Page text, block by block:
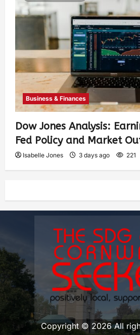
Business & Finances
Dow Jones Analysis:
Fed Policy and Market
Isabelle Jones 3 days ago 221
Copyright © 2026 All